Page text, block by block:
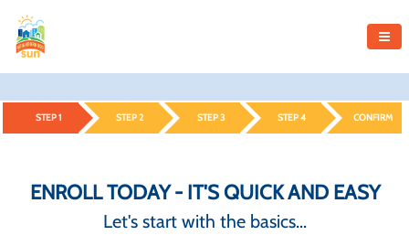
STEP 1 STEP 2 STEP 3 STEP 4 CONFIRM
ENROLL TODAY - IT'S QUICK AND EASY
Let's start with the basics...